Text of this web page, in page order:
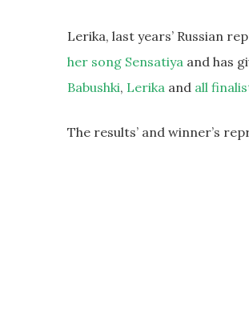
Lerika, last years’ Russian
her song Sensatiya and has
Babushki, Lerika and all
The results’ and winner’s